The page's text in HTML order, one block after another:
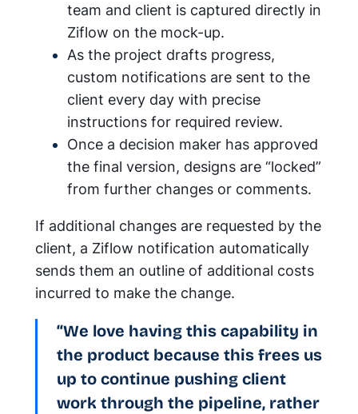
team and client is captured directly in
Ziflow on the mock-up.
As the project drafts progress,
custom notifications are sent to the
client every day with precise
instructions for required review.
Once a decision maker has approved
the final version, designs are “locked”
from further changes or comments.
If additional changes are requested by the
client, a Ziflow notification automatically
sends them an outline of additional costs
incurred to make the change.
“We love having this capability in
the product because this frees us
up to continue pushing client
work through the pipeline, rather